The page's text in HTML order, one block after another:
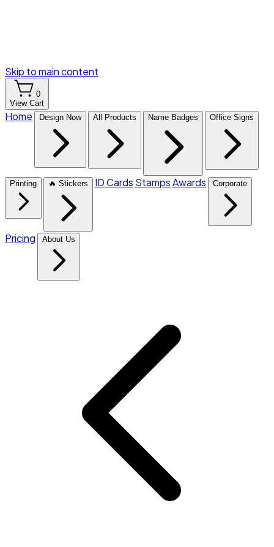
Skip to main content
0
View Cart
Home Design Now All Products Name Badges Office Signs
Printing 🔥 Stickers ID Cards StampsAwards Corporate
Pricing About Us